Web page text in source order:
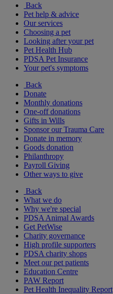
Back
Pet help & advice
Our services
Choosing a pet
Looking after your pet
Pet Health Hub
PDSA Pet Insurance
Your pet's symptoms
Back
Donate
Monthly donations
One-off donations
Gifts in Wills
Sponsor our Trauma Care
Donate in memory
Goods donation
Philanthropy
Payroll Giving
Other ways to give
Back
What we do
Why we're special
PDSA Animal Awards
Get PetWise
Charity governance
High profile supporters
PDSA charity shops
Meet our pet patients
Education Centre
PAW Report
Pet Health Inequality Report